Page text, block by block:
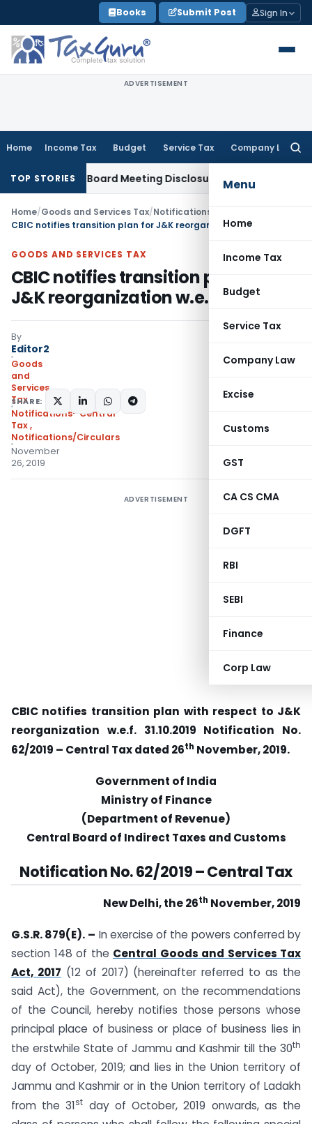
to
content
Books Submit Post Sign In
ADVERTISEMENT
Home Income Tax Budget Service Tax Company Law
Menu
Home
Income Tax
Budget
Service Tax
Company Law
Excise
Customs
GST
CA CS CMA
DGFT
RBI
SEBI
Finance
Corp Law
TOP STORIESBoard Meeting Disclosure in MGT-7ADGFT
Home/Goods and Services Tax/Notifications- Central Tax
GOODS AND SERVICES TAX
CBIC notifies transition plan for
J&K reorganization w.e.f. 31.10.2019
By
Editor2
Goods
and
Services
Tax
Notifications- Central
Tax,
Notifications/Circulars
November
26, 2019
SHARE:
ADVERTISEMENT
CBIC notifies transition plan with respect to J&K
reorganization w.e.f. 31.10.2019 Notification No.
62/2019 – Central Tax dated 26th November, 2019.
Government of India
Ministry of Finance
(Department of Revenue)
Central Board of Indirect Taxes and Customs
Notification No. 62/2019–Central Tax
New Delhi, the 26th November, 2019
G.S.R. 879(E). – In exercise of the powers conferred by
section 148 of the Central Goods and Services Tax
Act, 2017 (12 of 2017) (hereinafter referred to as the
said Act), the Government, on the recommendations
of the Council, hereby notifies those persons whose
principal place of business or place of business lies in
the erstwhile State of Jammu and Kashmir till the 30th
day of October, 2019; and lies in the Union territory of
Jammu and Kashmir or in the Union territory of Ladakh
from the 31st day of October, 2019 onwards, as the